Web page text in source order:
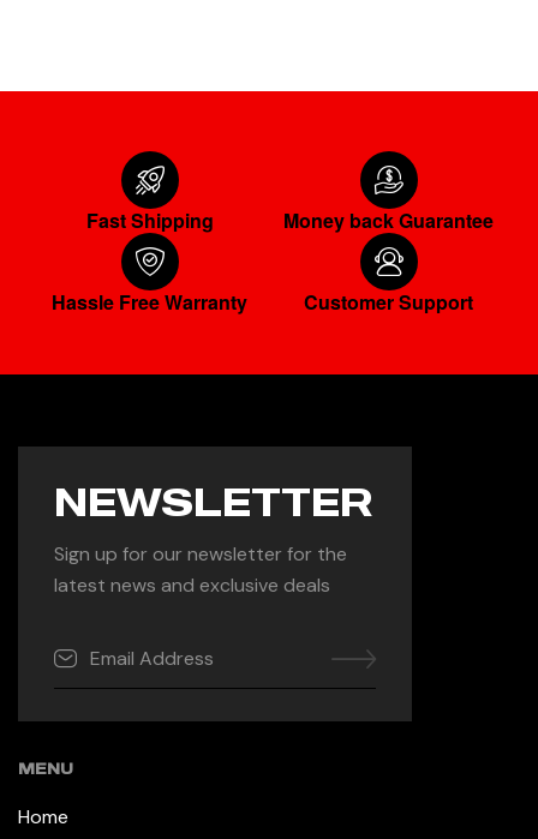
Fast Shipping Money back Guarantee
Hassle Free Warranty Customer Support
NEWSLETTER
Sign up for our newsletter for the
latest news and exclusive deals
MENU
Home